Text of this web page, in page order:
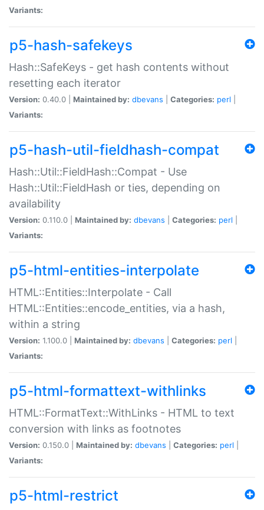
Variants:
p5-hash-safekeys
Hash::SafeKeys - get hash contents without
resetting each iterator
Version: 0.40.0 | Maintained by: dbevans Categories: perl
Variants:
p5-hash-util-fieldhash-compat
Hash::Util::FieldHash::Compat - Use
Hash::Util::FieldHash or ties, depending on
availability
Version: 0.110.0 | Maintained by: dbevans Categories: perl
Variants:
p5-html-entities-interpolate
HTML::Entities::Interpolate - Call
HTML::Entities::encode_entities, via a hash,
within a string
Version: 1.100.0 | Maintained by: dbevans Categories: perl
Variants:
p5-html-formattext-withlinks
HTML::FormatText::WithLinks - HTML to text
conversion with links as footnotes
Version: 0.150.0 | Maintained by: dbevans Categories: perl
Variants:
p5-html-restrict